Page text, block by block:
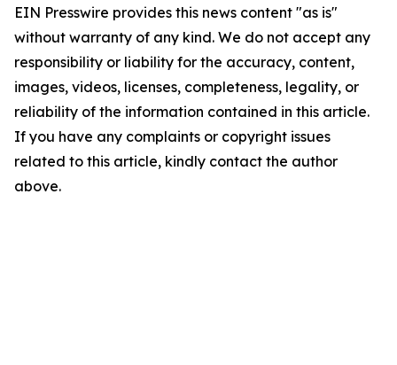
EIN Presswire provides this news content "as is"
without warranty of any kind. We do not accept any
responsibility or liability for the accuracy, content,
images, videos, licenses, completeness, legality, or
reliability of the information contained in this article.
If you have any complaints or copyright issues
related to this article, kindly contact the author
above.